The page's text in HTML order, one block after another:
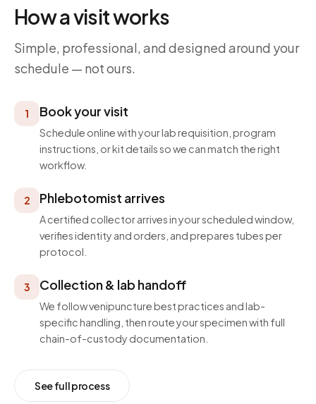
How a visit works
Simple, professional, and designed around your
schedule — not ours.
1 Book your visit
Schedule online with your lab requisition, program
instructions, or kit details so we can match the right
workflow.
2 Phlebotomist arrives
A certified collector arrives in your scheduled window,
verifies identity and orders, and prepares tubes per
protocol.
3 Collection & lab handoff
We follow venipuncture best practices and lab-
specific handling, then route your specimen with full
chain-of-custody documentation.
See full process